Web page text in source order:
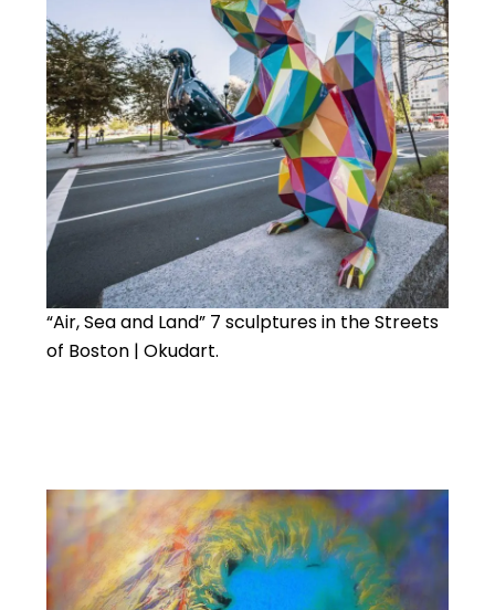
“Air, Sea and Land” 7 sculptures in the Streets
of Boston | Okudart.